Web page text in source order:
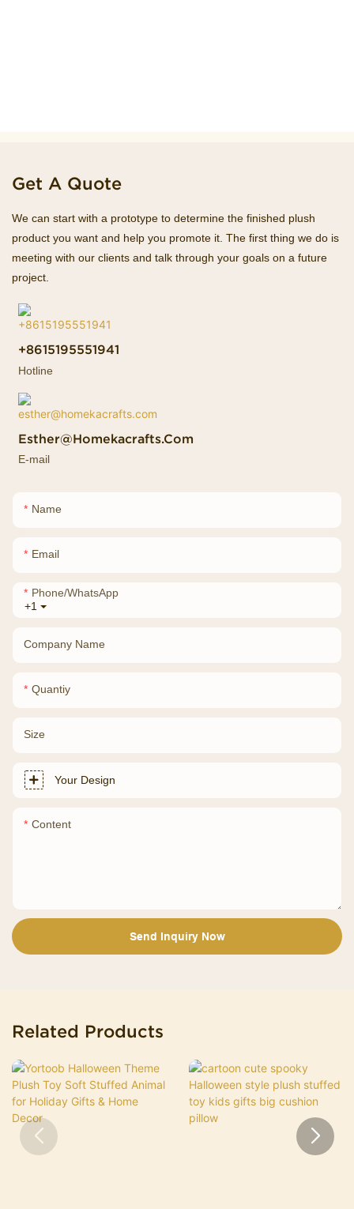
Get A Quote
We can start with a prototype to determine the finished plush
product you want and help you promote it. The first thing we do is
meeting with our clients and talk through your goals on a future
project.
+8615195551941
Hotline
Esther@homekacrafts.com
E-mail
Name
Email
+1
Phone/whatsApp
Company Name
Quantiy
Size
Your Design
Content
Send Inquiry Now
Related Products